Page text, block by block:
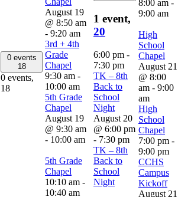
0 events
18
0 events,
18
August 19
@ 8:50 am
- 9:20 am
3rd + 4th
Grade
Chapel
9:30 am -
10:00 am
5th Grade
Chapel
August 19
@ 9:30 am
- 10:00 am
5th Grade
Chapel
10:10 am -
10:40 am
1 event,
20
6:00 pm -
7:30 pm
TK – 8th
Back to
School
Night
August 20
@ 6:00 pm
- 7:30 pm
TK – 8th
Back to
School
Night
8:00 am -
9:00 am
High
School
Chapel
August 21
@ 8:00
am - 9:00
am
High
School
Chapel
7:00 pm -
9:00 pm
CCHS
Campus
Kickoff
August 21